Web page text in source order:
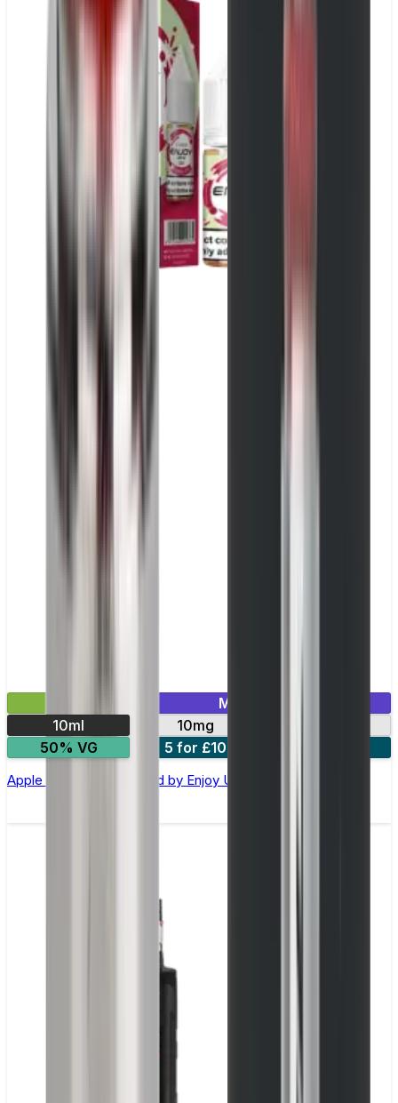
Mix & Match
10ml
10mg
50% VG
5 for £10
Apple Ice Nic Salt E-liquid by Enjoy Ultra